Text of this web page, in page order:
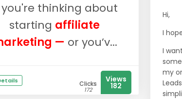
you're thinking about
starting affiliate
— or you’v...
Clicks
172
Views
182
Hi,
I
I
my